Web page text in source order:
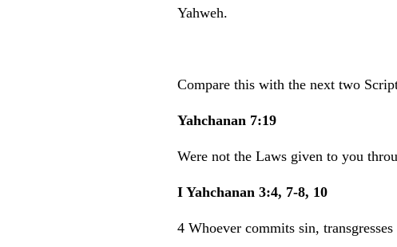
Yahweh.
Compare this with the next two
Yahchanan 7:19
Were not the Laws given to you
I Yahchanan 3:4, 7-8, 10
4 Whoever commits sin,